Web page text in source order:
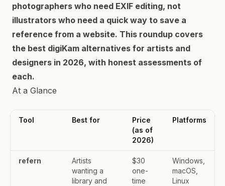
photographers who need EXIF editing, not
illustrators who need a quick way to save a
reference from a website. This roundup covers
the best digiKam alternatives for artists and
designers in 2026, with honest assessments of
each.
At a Glance
Tool Best for
Price
(as of
2026)
Platforms
refern
Artists
wanting a
library and
$30
one-
time
Windows,
macOS,
Linux